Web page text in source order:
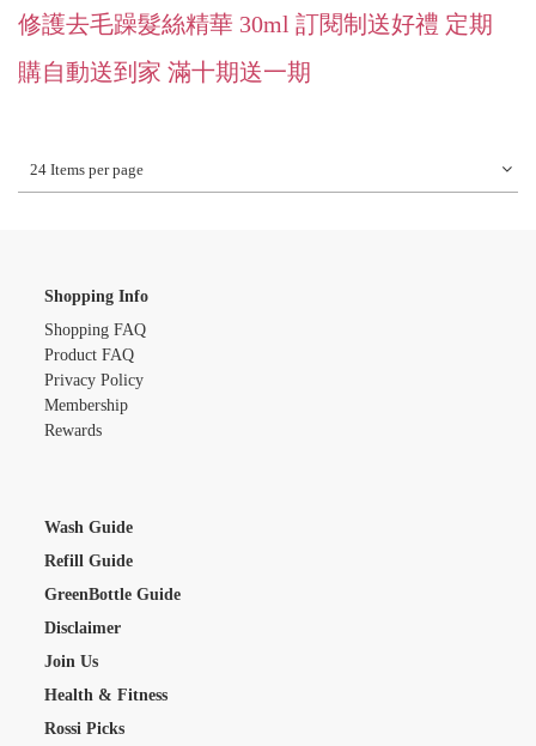
修護去毛躁髮絲精華 30ml 訂閱制送好禮 定期
購自動送到家 滿十期送一期
24 Items per page
Shopping Info
Shopping FAQ
Product FAQ
Privacy Policy
Membership
Rewards
Wash Guide
Refill Guide
GreenBottle Guide
Disclaimer
Join Us
Health & Fitness
Rossi Picks